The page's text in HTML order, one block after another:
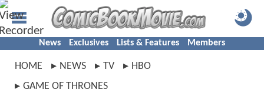
News Exclusives Lists & Features Members
HOME NEWS TV
HBO
GAME OF THRONES